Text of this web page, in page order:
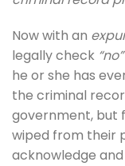
Now with an
legally check “no”
he or she has
the criminal
government, but
wiped from their
acknowledge